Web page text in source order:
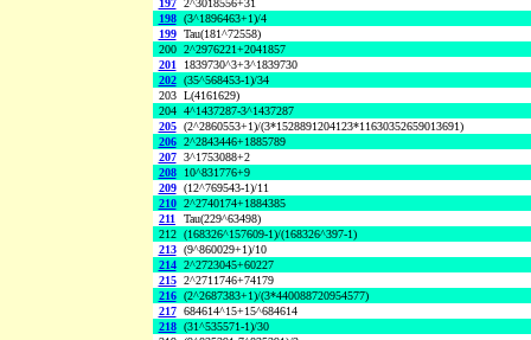
197 2^3018556+31
198 (3^1896463+1)/4
199 Tau(181^72558)
200 2^2976221+2041857
201
1839730^3+3^1839730
202 (35^568453-1)/34
203 L(4161629)
204 4^1437287-3^1437287
205 (2^2860553+1)/(3*1528891204123*11630352659013691)
206 2^2843446+1885789
207 3^1753088+2
208
10^831776+9
209 (12^769543-1)/11
210 2^2740174+1884385
211
Tau(229^63498)
212 (168326^157609-1)/(168326^397-1)
213 (9^860029+1)/10
214 2^2723045+60227
215 2^2711746+74179
216 (2^2687383+1)/(3*440088720954577)
217 684614^15+15^684614
218 (31^535571-1)/30